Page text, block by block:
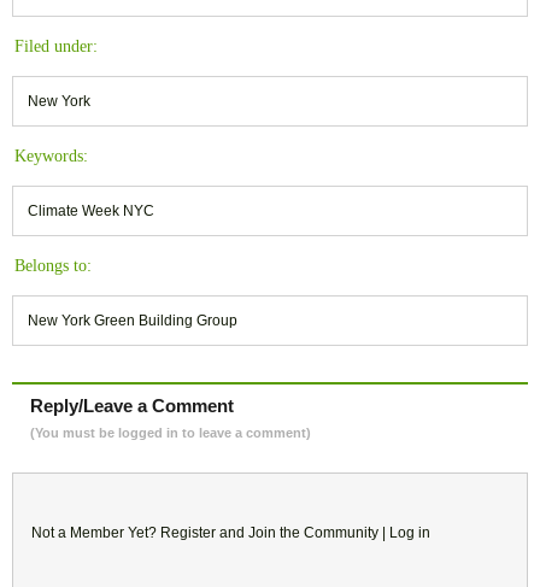
Filed under:
New York
Keywords:
Climate Week NYC
Belongs to:
New York Green Building Group
Reply/Leave a Comment
(You must be logged in to leave a comment)
Not a Member Yet? Register and Join the Community | Log in